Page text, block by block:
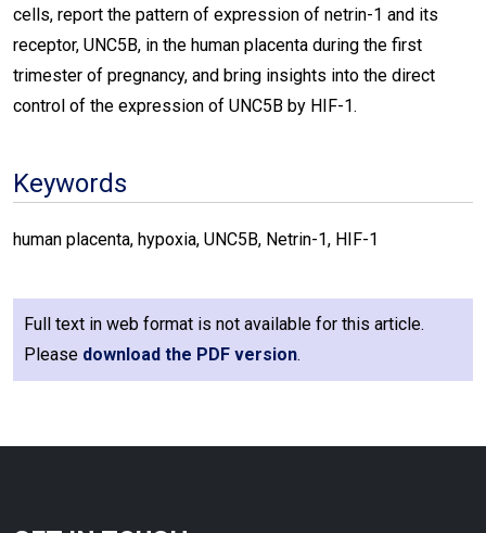
cells, report the pattern of expression of netrin-1 and its
receptor, UNC5B, in the human placenta during the first
trimester of pregnancy, and bring insights into the direct
control of the expression of UNC5B by HIF-1.
Keywords
human placenta, hypoxia, UNC5B, Netrin-1, HIF-1
Full text in web format is not available for this article.
Please download the PDF version.